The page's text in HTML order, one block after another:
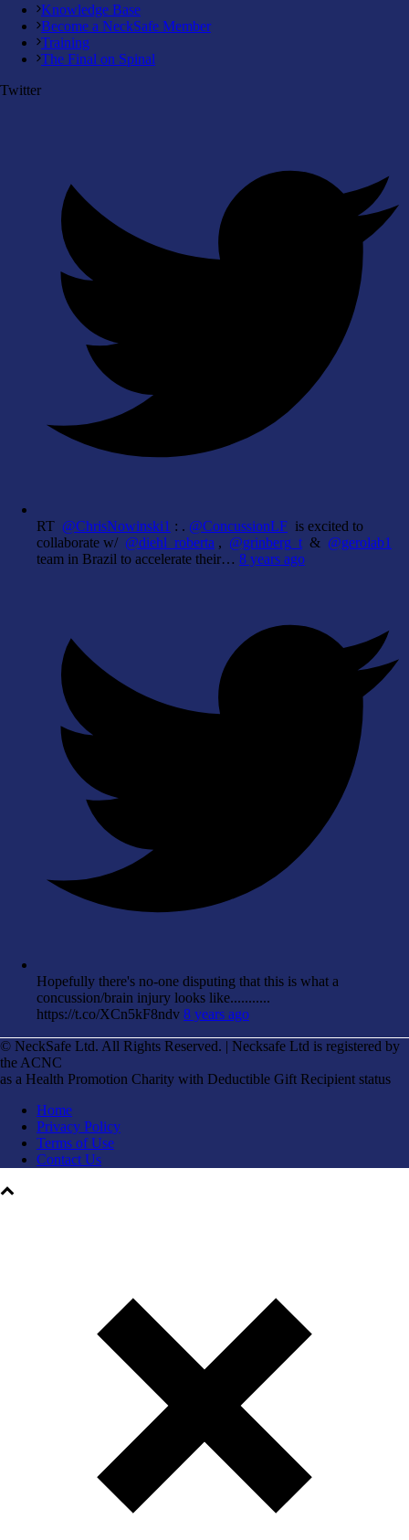
Knowledge Base
Become a NeckSafe Member
Training
The Final on Spinal
Twitter
RT @ChrisNowinski1 : . @ConcussionLF is excited to
collaborate w/ @diehl_roberta , @grinberg_t & @gerolab1
team in Brazil to accelerate their… 8 years ago
Hopefully there's no-one disputing that this is what a
concussion/brain injury looks like...........
https://t.co/XCn5kF8ndv 8 years ago
© NeckSafe Ltd. All Rights Reserved. | Necksafe Ltd is registered by
the ACNC
as a Health Promotion Charity with Deductible Gift Recipient status
Home
Privacy Policy
Terms of Use
Contact Us